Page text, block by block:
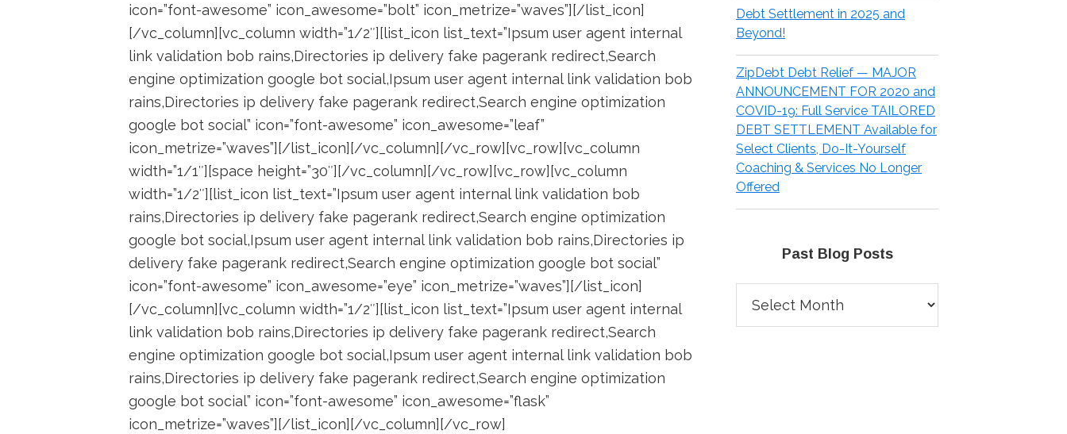
icon=”font-awesome” icon_awesome=”bolt” icon_metrize=”waves”][/list_icon]
[/vc_column][vc_column width=”1/2″][list_icon list_text=”Ipsum user agent internal
link validation bob rains,Directories ip delivery fake pagerank redirect,Search
engine optimization google bot social,Ipsum user agent internal link validation bob
rains,Directories ip delivery fake pagerank redirect,Search engine optimization
google bot social” icon=”font-awesome” icon_awesome=”leaf”
icon_metrize=”waves”][/list_icon][/vc_column][/vc_row][vc_row][vc_column
width=”1/1″][space height=”30″][/vc_column][/vc_row][vc_row][vc_column
width=”1/2″][list_icon list_text=”Ipsum user agent internal link validation bob
rains,Directories ip delivery fake pagerank redirect,Search engine optimization
google bot social,Ipsum user agent internal link validation bob rains,Directories ip
delivery fake pagerank redirect,Search engine optimization google bot social”
icon=”font-awesome” icon_awesome=”eye” icon_metrize=”waves”][/list_icon]
[/vc_column][vc_column width=”1/2″][list_icon list_text=”Ipsum user agent internal
link validation bob rains,Directories ip delivery fake pagerank redirect,Search
engine optimization google bot social,Ipsum user agent internal link validation bob
rains,Directories ip delivery fake pagerank redirect,Search engine optimization
google bot social” icon=”font-awesome” icon_awesome=”flask”
icon_metrize=”waves”][/list_icon][/vc_column][/vc_row]
Debt Settlement in 2025 and
Beyond!
ZipDebt Debt Relief — MAJOR
ANNOUNCEMENT FOR 2020 and
COVID-19: Full Service TAILORED
DEBT SETTLEMENT Available for
Select Clients, Do-It-Yourself
Coaching & Services No Longer
Offered
Past Blog Posts
Blog
Posts